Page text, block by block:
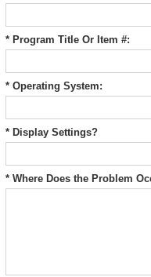
* Program Title Or Item #:
* Operating System:
* Display Settings?
* Where Does the Problem